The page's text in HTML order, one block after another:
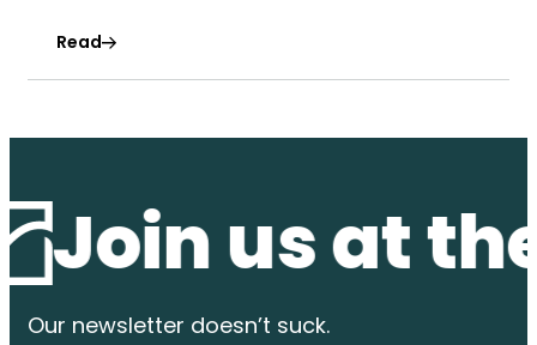
Read
us at the
Our newsletter doesn’t suck.